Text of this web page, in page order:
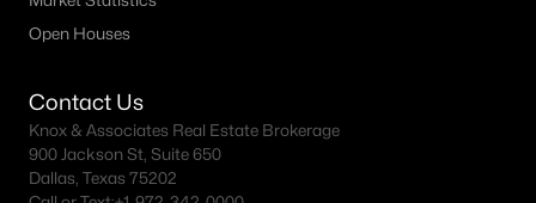
Dallas Homes by Price
Open Houses
Contact Us
Knox & Associates Real Estate Brokerage
900 Jackson St, Suite 650
Dallas, Texas 75202